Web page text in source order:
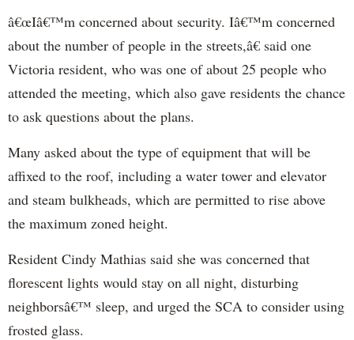
â€œIâ€™m concerned about security. Iâ€™m concerned
about the number of people in the streets,â€ said one
Victoria resident, who was one of about 25 people who
attended the meeting, which also gave residents the chance
to ask questions about the plans.
Many asked about the type of equipment that will be
affixed to the roof, including a water tower and elevator
and steam bulkheads, which are permitted to rise above
the maximum zoned height.
Resident Cindy Mathias said she was concerned that
florescent lights would stay on all night, disturbing
neighborsâ€™ sleep, and urged the SCA to consider using
frosted glass.